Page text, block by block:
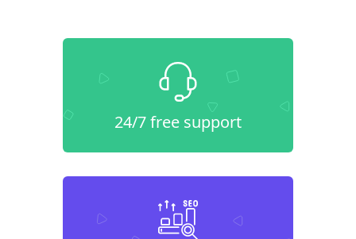
24/7 free support